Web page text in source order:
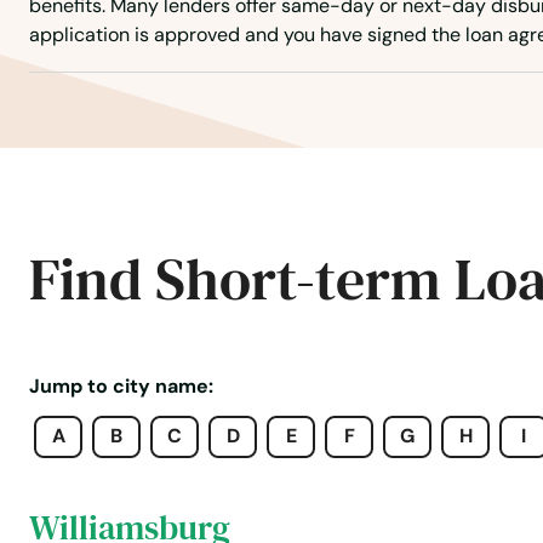
benefits. Many lenders offer same-day or next-day
application is approved and you have signed the loan
Find Short-term
Jump to city name:
A
B C D E F G H I
Westport
Whitinsville
Whitman
Wilbraham
Williamsburg